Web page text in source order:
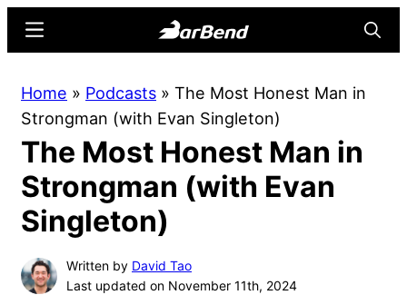
content
sidebar
Online
Home
for
Strength
Sports
Menu
Home » Podcasts » The Most Honest Man in
Strongman (with Evan Singleton)
The Most Honest Man in
Strongman (with Evan
Singleton)
Written by David Tao
Last updated on November 11th, 2024